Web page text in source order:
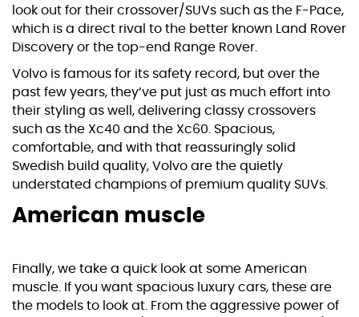
look out for their crossover/SUVs such as the F-Pace,
which is a direct rival to the better known Land Rover
Discovery or the top-end Range Rover.
Volvo is famous for its safety record, but over the
past few years, they’ve put just as much effort into
their styling as well, delivering classy crossovers
such as the Xc40 and the Xc60. Spacious,
comfortable, and with that reassuringly solid
Swedish build quality, Volvo are the quietly
understated champions of premium quality SUVs.
American muscle
Finally, we take a quick look at some American
muscle. If you want spacious luxury cars, these are
the models to look at. From the aggressive power of